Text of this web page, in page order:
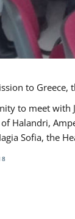
to Greece,
to meet with
Halandri,
Sofia, the